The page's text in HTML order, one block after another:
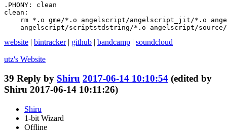
.PHONY: clean
clean:
rm *.o gme/*.o angelscript/angelscript_jit/*.o
angelscript/scriptstdstring/*.o angelscript/
website | bintracker| github | bandcamp | soundcloud
utz's Website
39 Reply by Shiru 2017-06-14 10:10:54 (edited by
Shiru 2017-06-14 10:11:26)
Shiru
1-bit Wizard
Offline